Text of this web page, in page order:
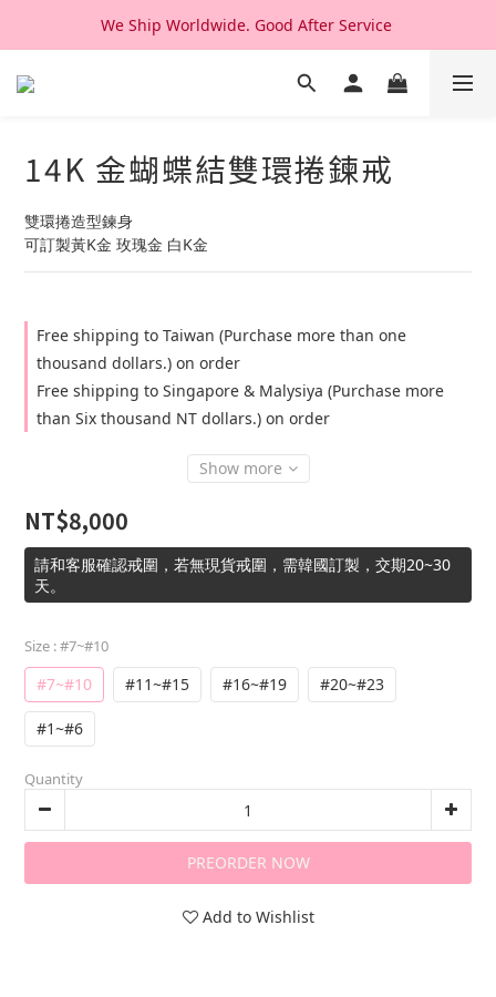
We Ship Worldwide. Good After Service
We Ship Worldwide. Good After Service
14K & 18K Solid Gold Jewelry, Design & Made in Korea
14K 金蝴蝶結雙環捲鍊戒
雙環捲造型鍊身
可訂製黃K金 玫瑰金 白K金
Free shipping to Taiwan (Purchase more than one
thousand dollars.) on order
Free shipping to Singapore & Malysiya (Purchase more
than Six thousand NT dollars.) on order
Show more
NT$8,000
請和客服確認戒圍，若無現貨戒圍，需韓國訂製，交期20~30
天。
Size : #7~#10
#7~#10 #11~#15 #16~#19 #20~#23
#1~#6
Quantity
PREORDER NOW
Add to Wishlist